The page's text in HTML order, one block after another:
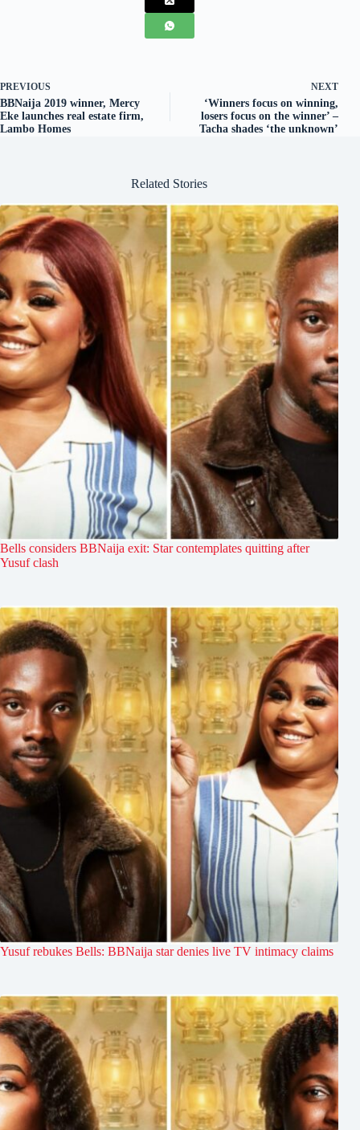
PREVIOUS
BBNaija 2019 winner, Mercy
Eke launches real estate firm,
Lambo Homes
NEXT
‘Winners focus on winning,
losers focus on the winner’ –
Tacha shades ‘the unknown’
Related Stories
Bells considers BBNaija exit: Star contemplates quitting after
Yusuf clash
Yusuf rebukes Bells: BBNaija star denies live TV intimacy claims